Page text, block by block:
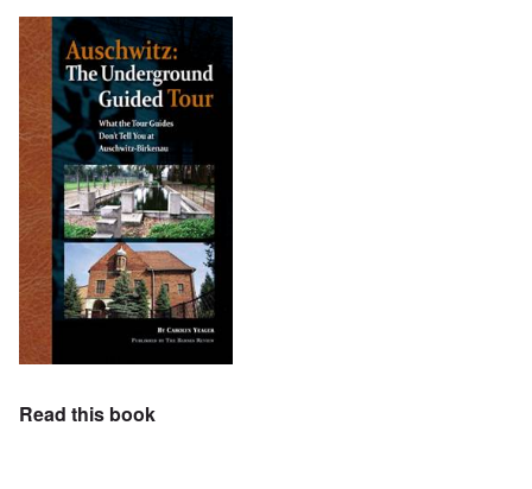
Read this book